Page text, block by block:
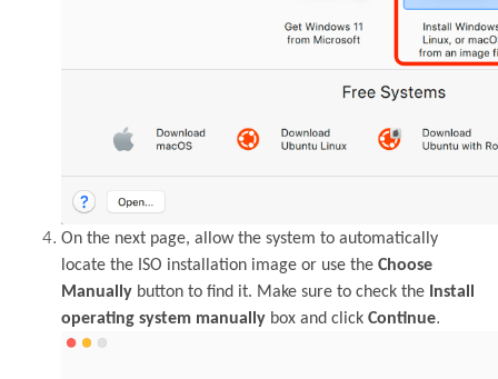
On the next page, allow the system to automatically
locate the ISO installation image or use the Choose
Manually button to find it. Make sure to check the Install
operating system manually box and click Continue.